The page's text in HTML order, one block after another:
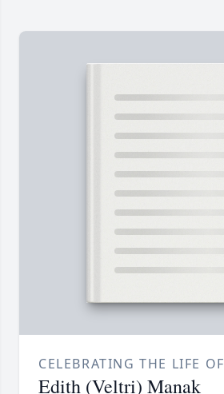
CELEBRATING THE LIFE OF
Edith (Veltri) Manak